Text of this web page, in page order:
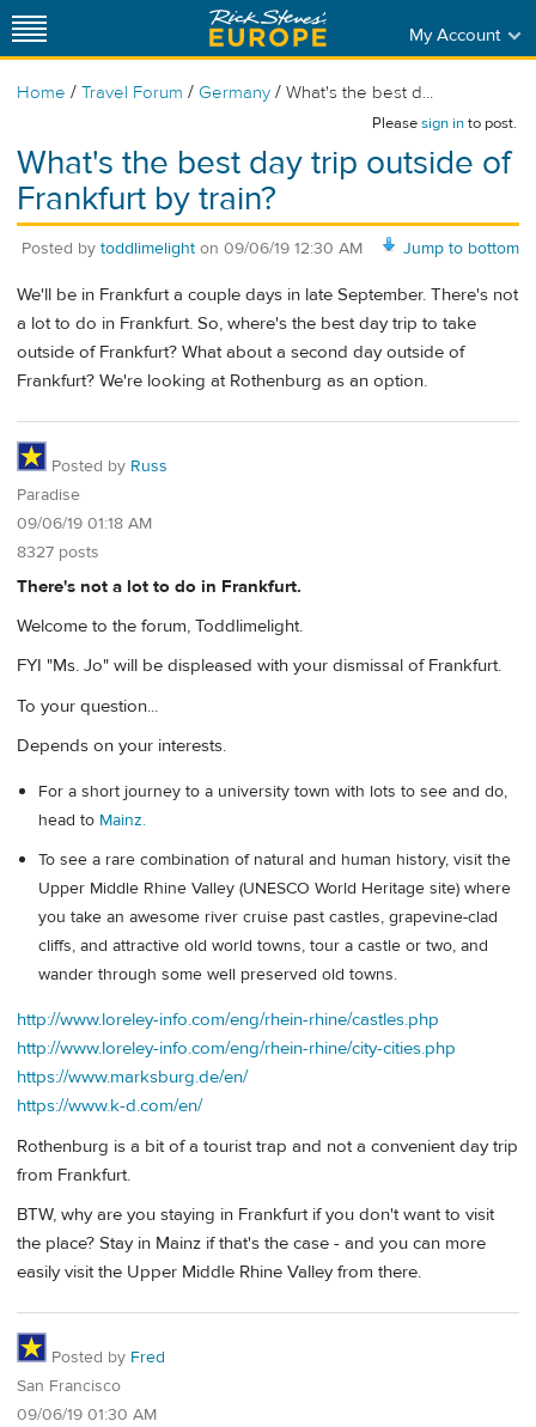
My Account
Home / Travel Forum / Germany / What's the best d...
Pleasesign into post.
What's the best day trip outside of
Frankfurt by train?
Jump to bottom
Posted by toddlimelight on 09/06/19 12:30 AM
We'll be in Frankfurt a couple days in late September. There's not
a lot to do in Frankfurt. So, where's the best day trip to take
outside of Frankfurt? What about a second day outside of
Frankfurt? We're looking at Rothenburg as an option.
Posted by Russ
Paradise
09/06/19 01:18 AM
8327 posts
There's not a lot to do in Frankfurt.
Welcome to the forum, Toddlimelight.
FYI "Ms. Jo" will be displeased with your dismissal of Frankfurt.
To your question...
Depends on your interests.
For a short journey to a university town with lots to see and do,
head to Mainz.
To see a rare combination of natural and human history, visit the
Upper Middle Rhine Valley (UNESCO World Heritage site) where
you take an awesome river cruise past castles, grapevine-clad
cliffs, and attractive old world towns, tour a castle or two, and
wander through some well preserved old towns.
http://www.loreley-info.com/eng/rhein-rhine/castles.php
http://www.loreley-info.com/eng/rhein-rhine/city-cities.php
https://www.marksburg.de/en/
https://www.k-d.com/en/
Rothenburg is a bit of a tourist trap and not a convenient day trip
from Frankfurt.
BTW, why are you staying in Frankfurt if you don't want to visit
the place? Stay in Mainz if that's the case - and you can more
easily visit the Upper Middle Rhine Valley from there.
Posted by Fred
San Francisco
09/06/19 01:30 AM